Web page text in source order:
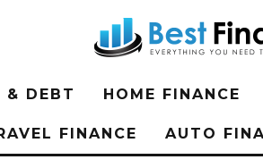
& DEBT HOME FINANCE
FINANCE AUTO